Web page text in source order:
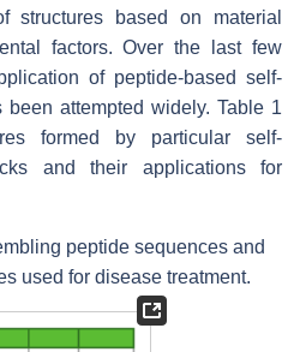
structures based on material
factors. Over the last few
of peptide-based self-
been attempted widely. Table 1
formed by particular self-
and their applications for
peptide sequences and
used for disease treatment.